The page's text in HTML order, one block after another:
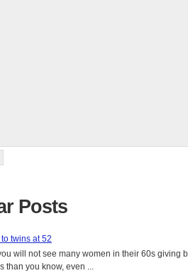
Posts
twins at 52
will not see many women in their 60s giving
than you know, even ...